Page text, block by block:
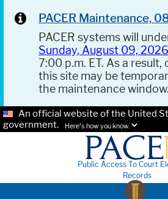
PACER Maintenance,
PACER systems will
Sunday, August 09, 2026
7:00 p.m. ET. As a
this site may be
the maintenance window.
An official website of the United
government.
Here's how you know.
Public Access To Court
Records